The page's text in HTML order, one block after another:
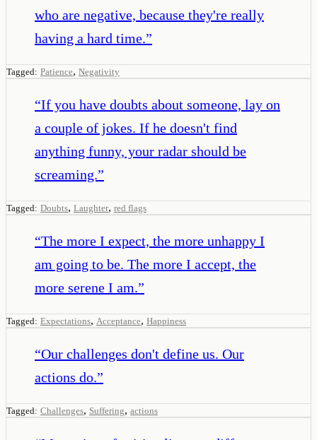
who are negative, because they're really
having a hard time.”
Tagged: Patience, Negativity
“If you have doubts about someone, lay on
a couple of jokes. If he doesn't find
anything funny, your radar should be
screaming.”
Tagged: Doubts, Laughter, red flags
“The more I expect, the more unhappy I
am going to be. The more I accept, the
more serene I am.”
Tagged: Expectations, Acceptance, Happiness
“Our challenges don't define us. Our
actions do.”
Tagged: Challenges, Suffering, actions